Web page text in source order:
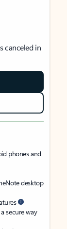
canceled in
phones and
desktop
secure way